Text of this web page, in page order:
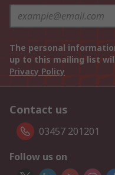
The personal
up to this mailing list
Privacy Policy
Contact us
03457 201201
Follow us on